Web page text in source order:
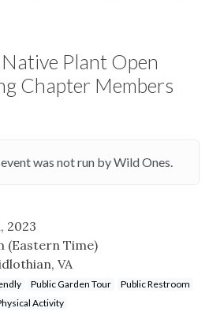
Plant Open
Chapter Members
was not run by Wild Ones.
2023
(Eastern Time)
VA
Public Garden Tour
Public Restroom
Activity